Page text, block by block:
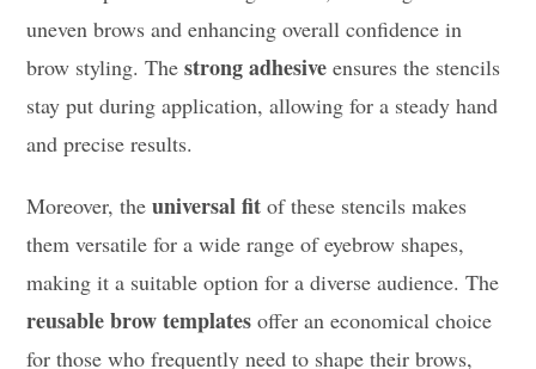
uneven brows and enhancing overall confidence in
brow styling. Thestrong adhesive ensures the stencils
stay put during application, allowing for a steady hand
and precise results.
Moreover, theuniversal fit of these stencils makes
them versatile for a wide range of eyebrow shapes,
making it a suitable option for a diverse audience. The
reusable brow templates offer an economical choice
for those who frequently need to shape their brows,